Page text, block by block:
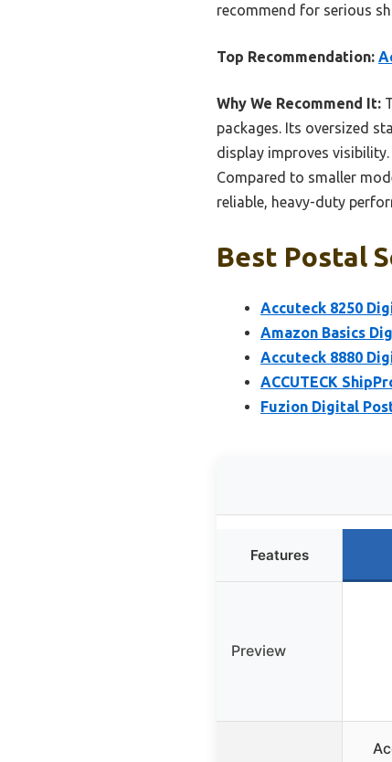
recommend for serious
Top Recommendation:
Why We Recommend It:
packages. Its oversized
display improves
Compared to smaller
reliable, heavy-duty
Best Postal
Accuteck 8250
Amazon Basics
Accuteck 8880
ACCUTECK
Fuzion Digital
Features
Preview